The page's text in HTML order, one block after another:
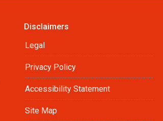
Disclaimers
Legal
Privacy Policy
Accessibility Statement
Site Map